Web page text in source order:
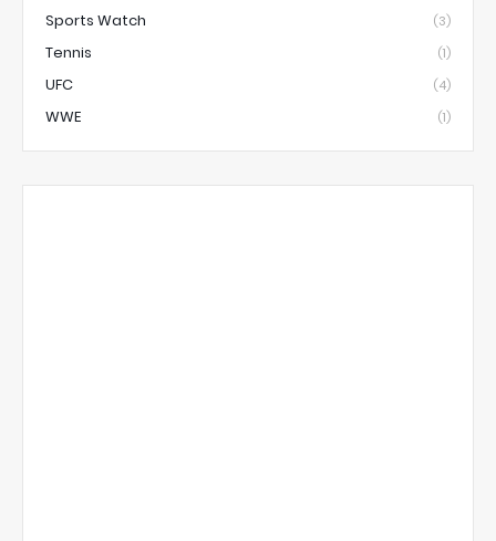
Sports Watch (3)
Tennis (1)
UFC (4)
WWE (1)